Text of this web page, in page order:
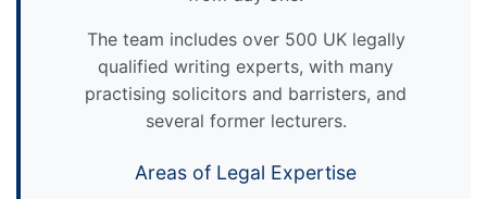
The team includes over 500 UK legally
qualified writing experts, with many
practising solicitors and barristers, and
several former lecturers.
Areas of Legal Expertise